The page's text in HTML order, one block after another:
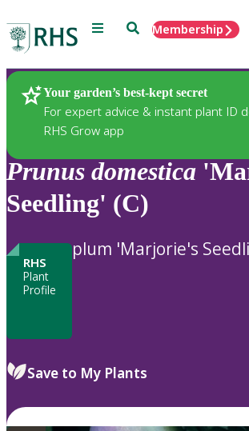
Menu SearchMembership
Your garden’s best-kept secret
For expert advice & instant plant ID
RHS Grow app
Plants
Prunus domestica
Seedling' (C)
RHS
Plant
Profile
plum 'Marjorie's
Save to My Plants